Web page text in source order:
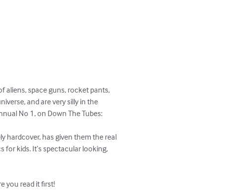
aliens, space guns, rocket pants,
and are very silly in the
No 1, on Down The Tubes:
hardcover, has given them the real
for kids. It’s spectacular looking,
you read it first!